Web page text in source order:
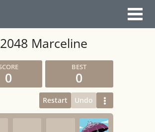
2048 Marceline
0 0
Restart Undo